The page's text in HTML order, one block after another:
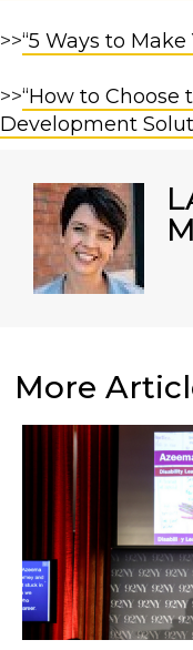
>>“5 Ways to
>>“How to Choose
Development
More